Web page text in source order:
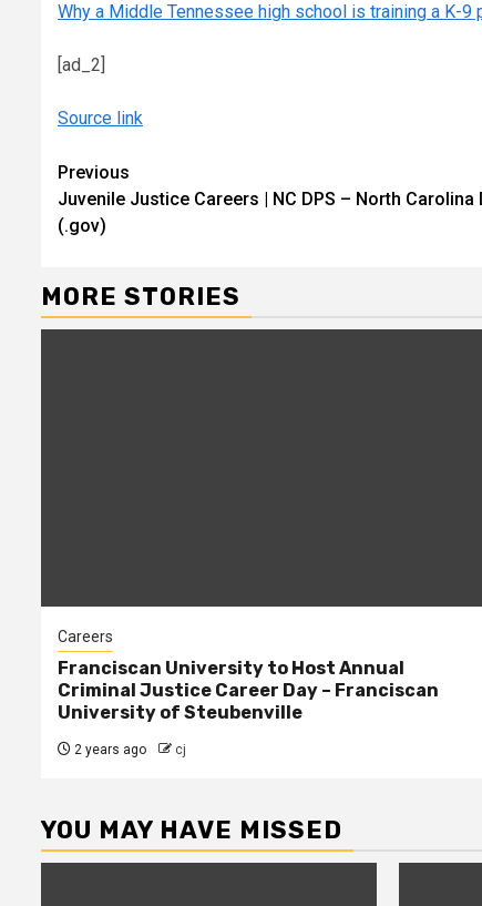
Why a Middle Tennessee high school is training a K-9
[ad_2]
Source link
Continue
Reading
Previous
Juvenile Justice Careers | NC DPS – North
(.gov)
MORE STORIES
Careers
Franciscan University to Host Annual
Criminal Justice Career Day – Franciscan
University of Steubenville
2 years ago cj
YOU MAY HAVE MISSED